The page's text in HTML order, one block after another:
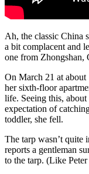
Ah, the classic China
a bit complacent and
one from Zhongshan,
On March 21 at
her sixth-floor
life. Seeing this,
expectation of
toddler, she fell.
The tarp wasn’t quite
reports a gentleman
to the tarp. (Like